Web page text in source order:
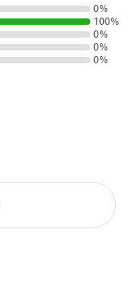
0%
100%
0%
0%
0%